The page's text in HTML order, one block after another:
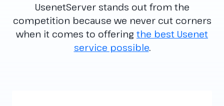
UsenetServer stands out from the
competition because we never cut corners
when it comes to offering the best Usenet
service possible.